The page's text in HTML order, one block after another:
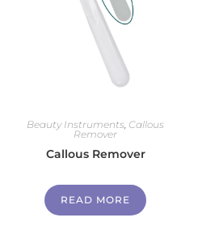
Beauty Instruments Callous
Remover
Callous Remover
READ MORE